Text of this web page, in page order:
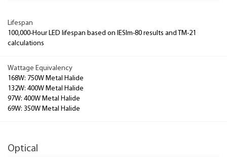
Lifespan
100,000-Hour LED lifespan based on IESlm-80 results and TM-21
calculations
Wattage Equivalency
168W: 750W Metal Halide
132W: 400W Metal Halide
97W: 400W Metal Halide
69W: 350W Metal Halide
Optical